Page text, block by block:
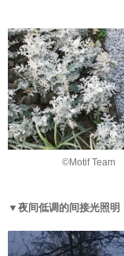
©Motif Team
▼夜间低调的间接光照明